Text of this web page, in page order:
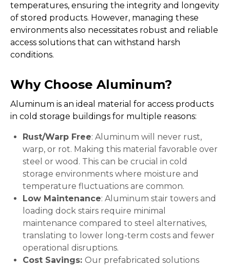
temperatures, ensuring the integrity and longevity
of stored products. However, managing these
environments also necessitates robust and reliable
access solutions that can withstand harsh
conditions.
Why Choose Aluminum?
Aluminum is an ideal material for access products
in cold storage buildings for multiple reasons:
Rust/Warp Free: Aluminum will never rust,
warp, or rot. Making this material favorable over
steel or wood. This can be crucial in cold
storage environments where moisture and
temperature fluctuations are common.
Low Maintenance: Aluminum stair towers and
loading dock stairs require minimal
maintenance compared to steel alternatives,
translating to lower long-term costs and fewer
operational disruptions.
Cost Savings: Our prefabricated solutions